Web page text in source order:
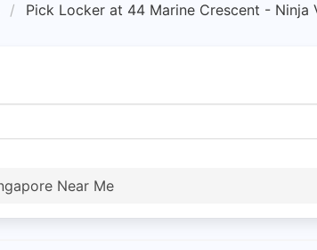
Pick Locker at 44 Marine Crescent - Ninja
Near Me